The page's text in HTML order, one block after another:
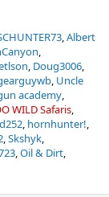
Albert
Doug3006
Uncle
academy
WILD Safaris
hornhunter!
Skshyk
Oil & Dirt